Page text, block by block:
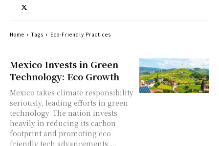
Mexico Invests in Green
Technology: Eco Growth
Mexico takes climate responsibility
seriously, leading efforts in green
technology. The nation invests
heavily in reducing its carbon
footprint and promoting eco-
friendly tech advancements....
Home Tags Eco-Friendly Practices